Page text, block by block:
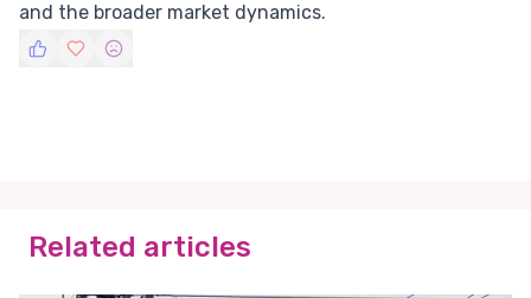
and the broader market dynamics.
Related articles